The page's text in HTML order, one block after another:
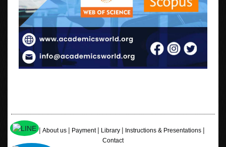
Home|About us| Payment| Library| Instructions & Presentations|
Contact